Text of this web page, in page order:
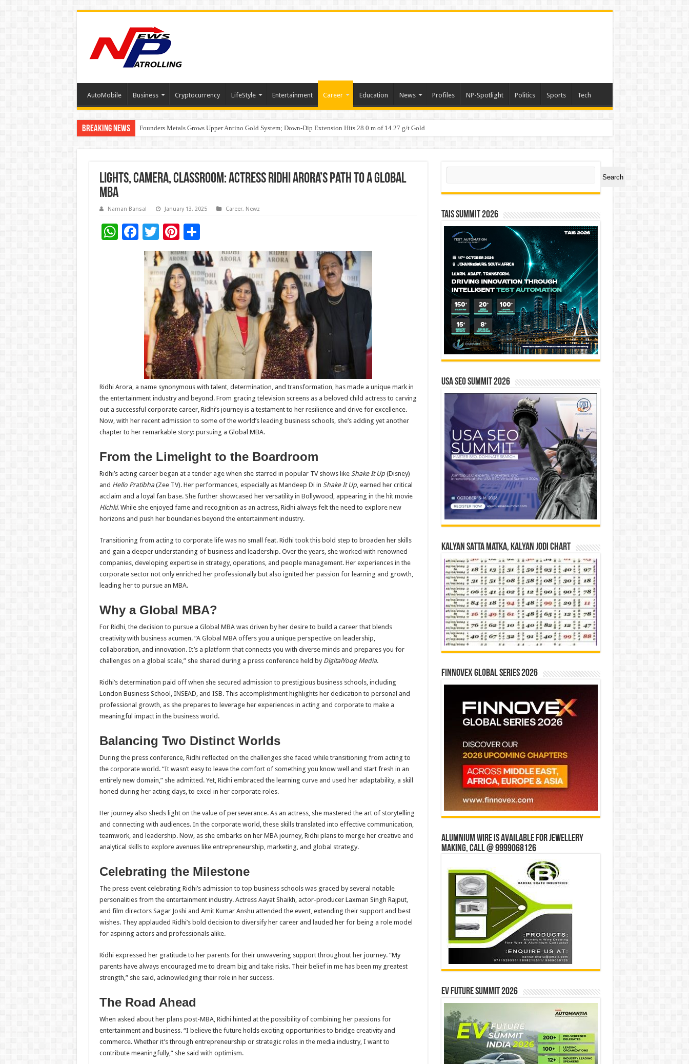
AutoMobile Business Cryptocurrency LifeStyle Entertainment Career Education News Profiles NP-Spotlight Politics Sports Tech
Breaking News Founders Metals Grows Upper Antino Gold System; Down-Dip Extension Hits 28.0 m of 14.27 g/t Gold
CUHK unveils 2026-2030 Strategic Plan: Leaping to Greatness
Fleetguard Filters Cracks Down on Counterfeit Products; Raid in Delhi Leads to Seizure of Counterfeit Filters Worth Lakhs
Lights, Camera, Classroom: Actress Ridhi Arora’s Path to a Global
MBA
Naman Bansal January 13, 2025 Career, Newz
W F
ac
e
o
k
T
wi
tt
er
Pi
nt
er
es
t
S
h
ar
e
Ridhi Arora, a name synonymous with talent, determination, and transformation, has made a unique mark in
the entertainment industry and beyond. From gracing television screens as a beloved child actress to carving
out a successful corporate career, Ridhi’s journey is a testament to her resilience and drive for excellence.
Now, with her recent admission to some of the world’s leading business schools, she’s adding yet another
chapter to her remarkable story: pursuing a Global MBA.
From the Limelight to the Boardroom
Ridhi’s acting career began at a tender age when she starred in popular TV shows like Shake It Up(Disney)
and Hello Pratibha(Zee TV). Her performances, especially as Mandeep Di in Shake It Up, earned her critical
acclaim and a loyal fan base. She further showcased her versatility in Bollywood, appearing in the hit movie
Hichki. While she enjoyed fame and recognition as an actress, Ridhi always felt the need to explore new
horizons and push her boundaries beyond the entertainment industry.
Transitioning from acting to corporate life was no small feat. Ridhi took this bold step to broaden her skills
and gain a deeper understanding of business and leadership. Over the years, she worked with renowned
companies, developing expertise in strategy, operations, and people management. Her experiences in the
corporate sector not only enriched her professionally but also ignited her passion for learning and growth,
leading her to pursue an MBA.
Why a Global MBA?
For Ridhi, the decision to pursue a Global MBA was driven by her desire to build a career that blends
creativity with business acumen. “A Global MBA offers you a unique perspective on leadership,
collaboration, and innovation. It’s a platform that connects you with diverse minds and prepares you for
challenges on a global scale,” she shared during a press conference held by DigitalYoog Media.
Ridhi’s determination paid off when she secured admission to prestigious business schools, including
London Business School, INSEAD, and ISB. This accomplishment highlights her dedication to personal and
professional growth, as she prepares to leverage her experiences in acting and corporate to make a
meaningful impact in the business world.
Balancing Two Distinct Worlds
During the press conference, Ridhi reflected on the challenges she faced while transitioning from acting to
the corporate world. “It wasn’t easy to leave the comfort of something you know well and start fresh in an
entirely new domain,” she admitted. Yet, Ridhi embraced the learning curve and used her adaptability, a skill
honed during her acting days, to excel in her corporate roles.
Her journey also sheds light on the value of perseverance. As an actress, she mastered the art of storytelling
and connecting with audiences. In the corporate world, these skills translated into effective communication,
teamwork, and leadership. Now, as she embarks on her MBA journey, Ridhi plans to merge her creative and
analytical skills to explore avenues like entrepreneurship, marketing, and global strategy.
Celebrating the Milestone
The press event celebrating Ridhi’s admission to top business schools was graced by several notable
personalities from the entertainment industry. Actress Aayat Shaikh, actor-producer Laxman Singh Rajput,
and film directors Sagar Joshi and Amit Kumar Anshu attended the event, extending their support and best
wishes. They applauded Ridhi’s bold decision to diversify her career and lauded her for being a role model
for aspiring actors and professionals alike.
Ridhi expressed her gratitude to her parents for their unwavering support throughout her journey. “My
parents have always encouraged me to dream big and take risks. Their belief in me has been my greatest
strength,” she said, acknowledging their role in her success.
The Road Ahead
When asked about her plans post-MBA, Ridhi hinted at the possibility of combining her passions for
entertainment and business. “I believe the future holds exciting opportunities to bridge creativity and
commerce. Whether it’s through entrepreneurship or strategic roles in the media industry, I want to
contribute meaningfully,” she said with optimism.
Search
Search
TAIS Summit 2026
USA SEO SUMMIT 2026
Kalyan Satta Matka, Kalyan Jodi Chart
Finnovex Global Series 2026
Alumnium wire is available for jewellery
making, Call @ 9999068126
EV Future Summit 2026